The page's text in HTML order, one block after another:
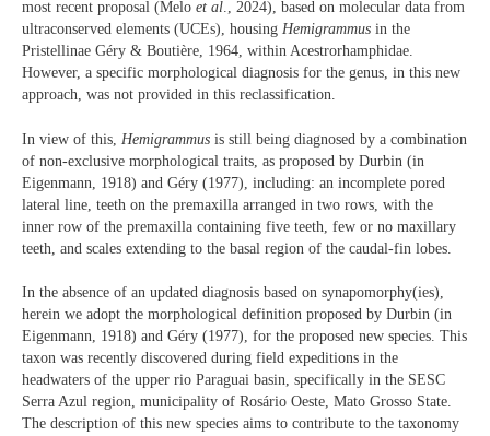
most recent proposal (Melo et al., 2024), based on molecular data from
ultraconserved elements (UCEs), housing Hemigrammus in the
Pristellinae Géry & Boutière, 1964, within Acestrorhamphidae.
However, a specific morphological diagnosis for the genus, in this new
approach, was not provided in this reclassification.
In view of this, Hemigrammus is still being diagnosed by a combination
of non-exclusive morphological traits, as proposed by Durbin (in
Eigenmann, 1918) and Géry (1977), including: an incomplete pored
lateral line, teeth on the premaxilla arranged in two rows, with the
inner row of the premaxilla containing five teeth, few or no maxillary
teeth, and scales extending to the basal region of the caudal-fin lobes.
In the absence of an updated diagnosis based on synapomorphy(ies),
herein we adopt the morphological definition proposed by Durbin (in
Eigenmann, 1918) and Géry (1977), for the proposed new species. This
taxon was recently discovered during field expeditions in the
headwaters of the upper rio Paraguai basin, specifically in the SESC
Serra Azul region, municipality of Rosário Oeste, Mato Grosso State.
The description of this new species aims to contribute to the taxonomy